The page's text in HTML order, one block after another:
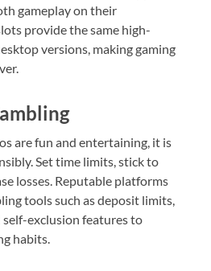
gameplay on their
provide the same high-
versions, making gaming
are fun and entertaining, it is
Set time limits, stick to
losses. Reputable platforms
tools such as deposit limits,
self-exclusion features to
habits.